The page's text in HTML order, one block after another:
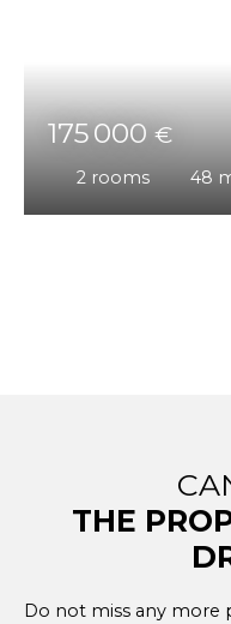
175 000€
2 rooms 48
THE
Do not miss any